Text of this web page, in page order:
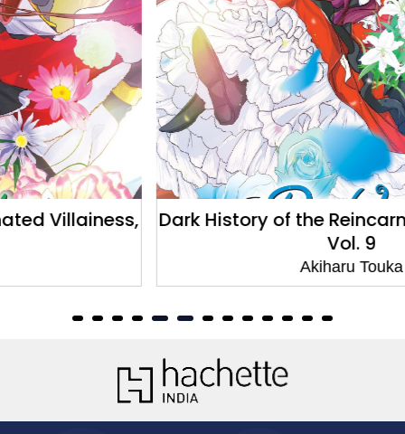
Dark History of the Reincarnated Villainess,